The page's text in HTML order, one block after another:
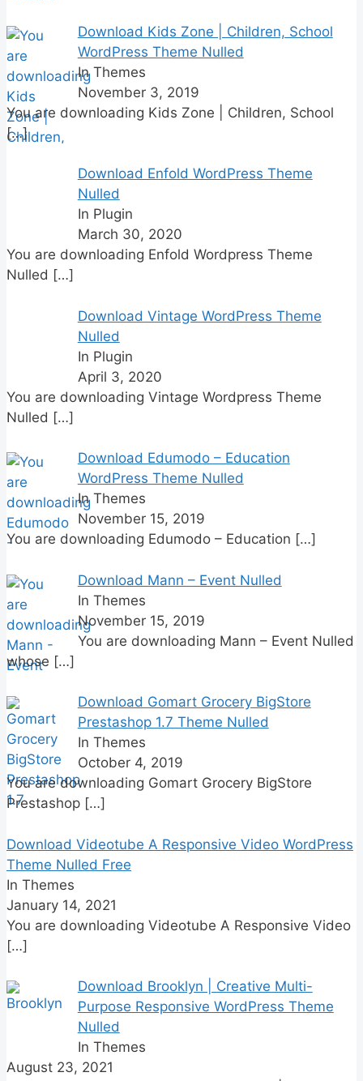
Download Kids Zone | Children, School
WordPress Theme Nulled
In Themes
November 3, 2019
You are downloading Kids Zone | Children, School
[…]
Download Enfold WordPress Theme
Nulled
In Plugin
March 30, 2020
You are downloading Enfold Wordpress Theme
Nulled […]
Download Vintage WordPress Theme
Nulled
In Plugin
April 3, 2020
You are downloading Vintage Wordpress Theme
Nulled […]
Download Edumodo – Education
WordPress Theme Nulled
In Themes
November 15, 2019
You are downloading Edumodo – Education […]
Download Mann – Event Nulled
In Themes
November 15, 2019
You are downloading Mann – Event Nulled
whose […]
Download Gomart Grocery BigStore
Prestashop 1.7 Theme Nulled
In Themes
October 4, 2019
You are downloading Gomart Grocery BigStore
Prestashop […]
Download Videotube A Responsive Video WordPress
Theme Nulled Free
In Themes
January 14, 2021
You are downloading Videotube A Responsive Video
[…]
Download Brooklyn | Creative Multi-
Purpose Responsive WordPress Theme
Nulled
In Themes
August 23, 2021